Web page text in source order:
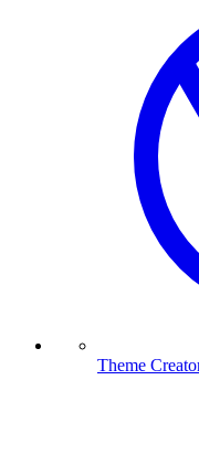
Theme